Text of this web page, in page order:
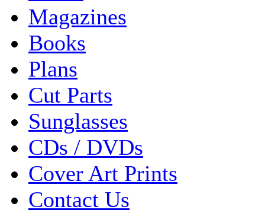
Magazines
Books
Plans
Cut Parts
Sunglasses
CDs / DVDs
Cover Art Prints
Contact Us